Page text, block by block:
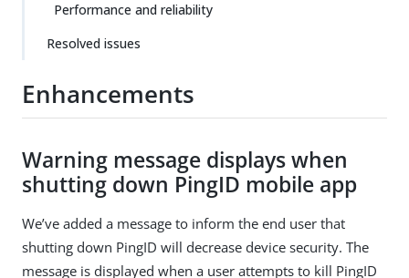
Performance and reliability
Resolved issues
Enhancements
Warning message displays when
shutting down PingID mobile app
We’ve added a message to inform the end user that
shutting down PingID will decrease device security. The
message is displayed when a user attempts to kill PingID